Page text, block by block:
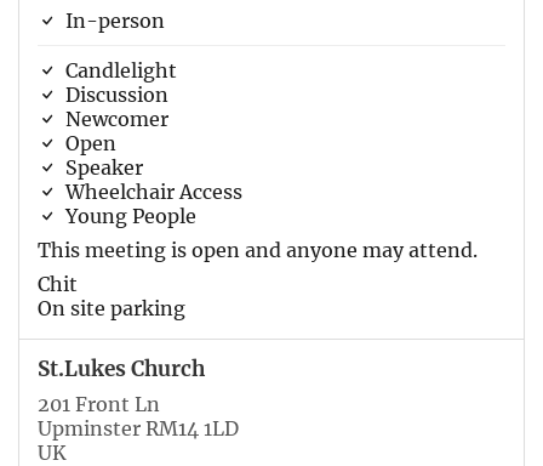
In-person
Candlelight
Discussion
Newcomer
Open
Speaker
Wheelchair Access
Young People
This meeting is open and anyone may attend.
Chit
On site parking
St.Lukes Church
201 Front Ln
Upminster RM14 1LD
UK